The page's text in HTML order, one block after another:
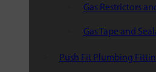
Gas Restrictors
Gas Tape and
Push Fit Plumbing